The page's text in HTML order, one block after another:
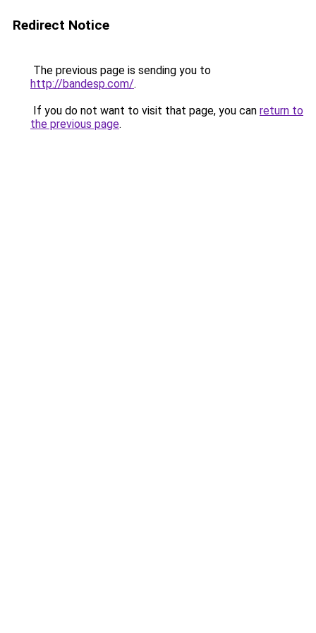
Redirect Notice
The previous page is sending you to
http://bandesp.com/.
If you do not want to visit that page, you can return to
the previous page.